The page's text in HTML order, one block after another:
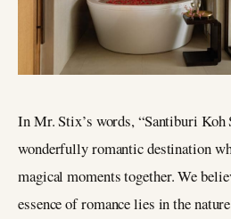
In Mr. Stix’s words, “Santiburi Koh
wonderfully romantic destination
magical moments together. We
essence of romance lies in the